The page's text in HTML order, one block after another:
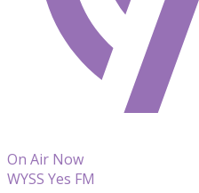
On Air Now
WYSS Yes FM